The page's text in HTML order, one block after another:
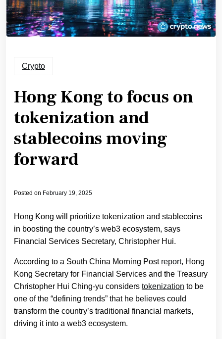
Crypto
Hong Kong to focus on
tokenization and
stablecoins moving
forward
Posted on February 19, 2025
Hong Kong will prioritize tokenization and stablecoins
in boosting the country’s web3 ecosystem, says
Financial Services Secretary, Christopher Hui.
According to a South China Morning Post report, Hong
Kong Secretary for Financial Services and the Treasury
Christopher Hui Ching-yu considers tokenization to be
one of the “defining trends” that he believes could
transform the country’s traditional financial markets,
driving it into a web3 ecosystem.